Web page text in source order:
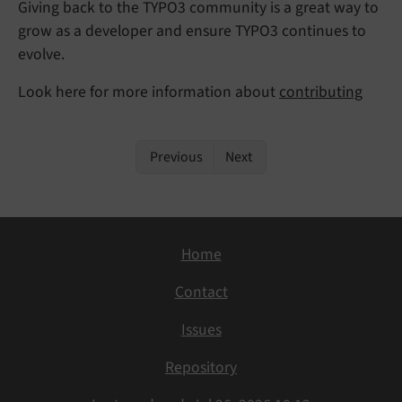
Giving back to the TYPO3 community is a great way to
grow as a developer and ensure TYPO3 continues to
evolve.
Look here for more information about contributing
Previous Next
Home
Contact
Issues
Repository